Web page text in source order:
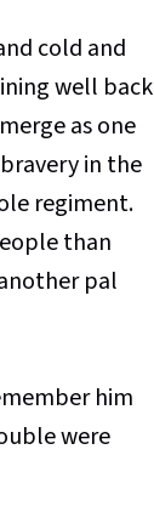
cold and
well back
as one
in the
regiment.
than
pal
him
were